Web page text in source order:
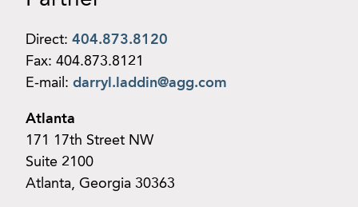
Direct: 404.873.8120
Fax: 404.873.8121
E-mail: darryl.laddin@agg.com
Atlanta
171 17th Street NW
Suite 2100
Atlanta, Georgia 30363